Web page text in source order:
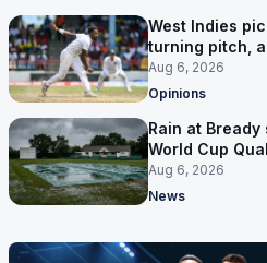
West Indies
turning pitch,
ruled out was
Aug 6, 2026
Opinions
Rain at
World Cup
route now runs
Aug 6, 2026
News